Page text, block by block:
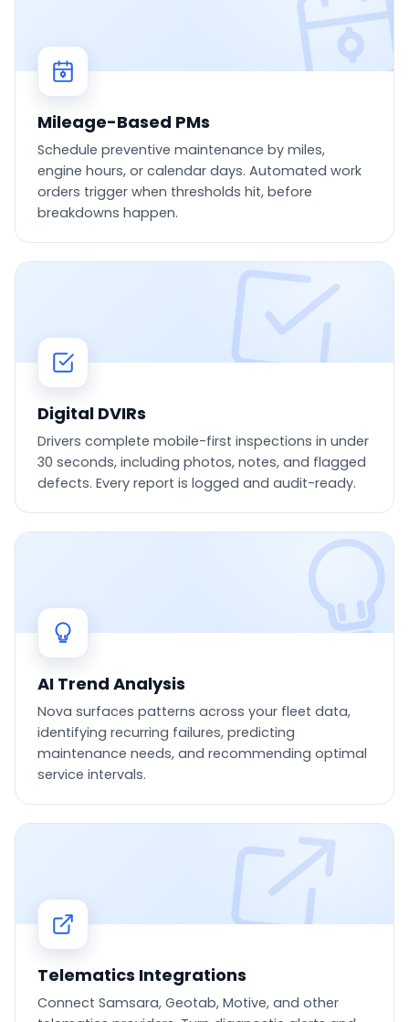
Mileage-Based PMs
Schedule preventive maintenance by miles,
engine hours, or calendar days. Automated work
orders trigger when thresholds hit, before
breakdowns happen.
Digital DVIRs
Drivers complete mobile-first inspections in under
30 seconds, including photos, notes, and flagged
defects. Every report is logged and audit-ready.
AI Trend Analysis
Nova surfaces patterns across your fleet data,
identifying recurring failures, predicting
maintenance needs, and recommending optimal
service intervals.
Telematics Integrations
Connect Samsara, Geotab, Motive, and other